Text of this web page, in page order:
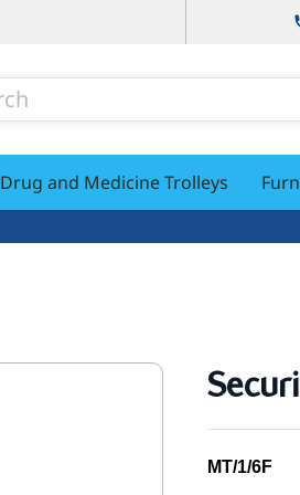
Drug and Medicine Trolleys
MT/1/6F